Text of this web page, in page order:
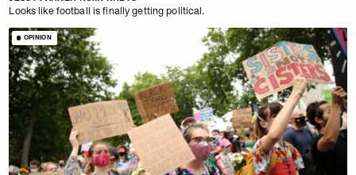
Looks like football is finally getting political.
OPINION